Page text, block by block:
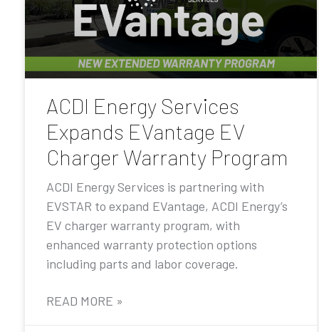
ACDI Energy Services
Expands EVantage EV
Charger Warranty Program
ACDI Energy Services is partnering with
EVSTAR to expand EVantage, ACDI Energy’s
EV charger warranty program, with
enhanced warranty protection options
including parts and labor coverage.
READ MORE »